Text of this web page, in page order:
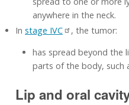
anywhere in the neck.
In stage IVC
, the tumor:
has spread beyond the
parts of the body, such
Lip and oral